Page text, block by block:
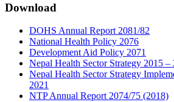
Download
DOHS Annual Report 2081/82
National Health Policy 2076
Development Aid Policy 2071
Nepal Health Sector Strategy 2015 –
Nepal Health Sector Strategy
2021
NTP Annual Report 2074/75 (2018)